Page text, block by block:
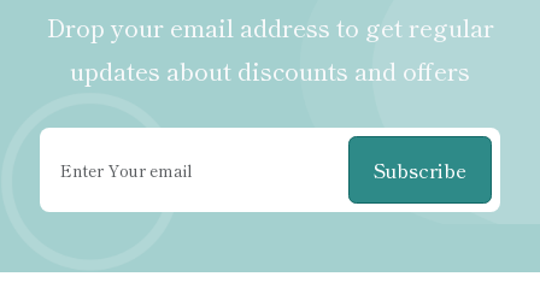
Drop your email address to get regular
updates about discounts and offers
Subscribe